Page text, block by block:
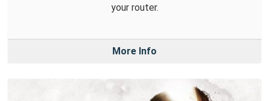
your router.
More Info